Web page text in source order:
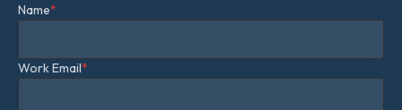
Name*
Work Email*